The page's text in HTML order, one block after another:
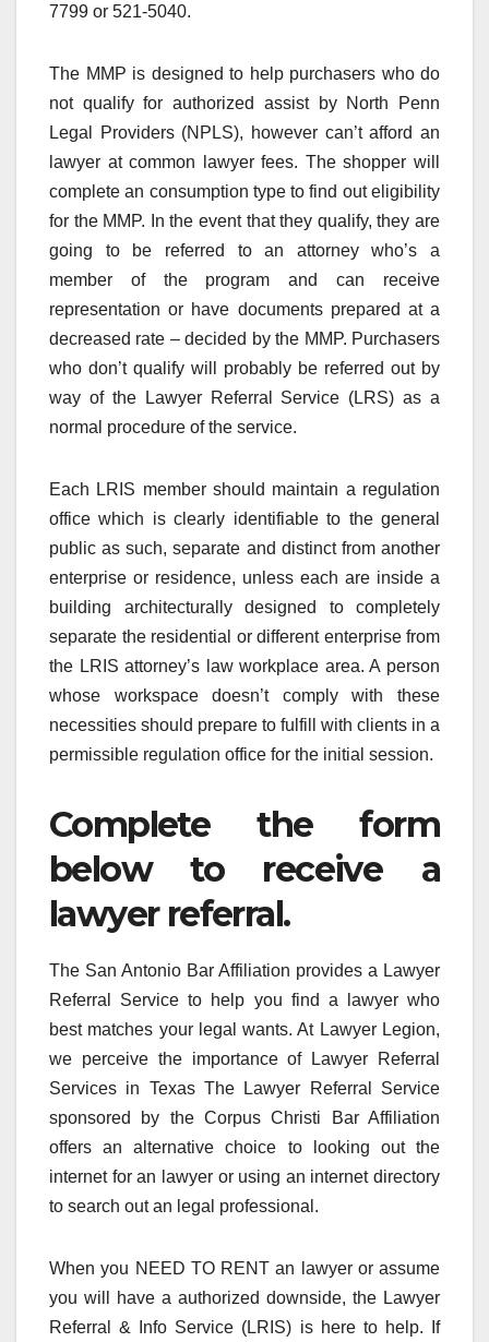
7799 or 521-5040.
The MMP is designed to help purchasers who do
not qualify for authorized assist by North Penn
Legal Providers (NPLS), however can’t afford an
lawyer at common lawyer fees. The shopper will
complete an consumption type to find out eligibility
for the MMP. In the event that they qualify, they are
going to be referred to an attorney who’s a
member of the program and can receive
representation or have documents prepared at a
decreased rate – decided by the MMP. Purchasers
who don’t qualify will probably be referred out by
way of the Lawyer Referral Service (LRS) as a
normal procedure of the service.
Each LRIS member should maintain a regulation
office which is clearly identifiable to the general
public as such, separate and distinct from another
enterprise or residence, unless each are inside a
building architecturally designed to completely
separate the residential or different enterprise from
the LRIS attorney’s law workplace area. A person
whose workspace doesn’t comply with these
necessities should prepare to fulfill with clients in a
permissible regulation office for the initial session.
Complete the form
below to receive a
lawyer referral.
The San Antonio Bar Affiliation provides a Lawyer
Referral Service to help you find a lawyer who
best matches your legal wants. At Lawyer Legion,
we perceive the importance of Lawyer Referral
Services in Texas The Lawyer Referral Service
sponsored by the Corpus Christi Bar Affiliation
offers an alternative choice to looking out the
internet for an lawyer or using an internet directory
to search out an legal professional.
When you NEED TO RENT an lawyer or assume
you will have a authorized downside, the Lawyer
Referral & Info Service (LRIS) is here to help. If